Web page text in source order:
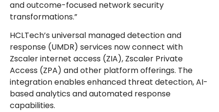
and outcome-focused network security
transformations.”
HCLTech’s universal managed detection and
response (UMDR) services now connect with
Zscaler internet access (ZIA), Zscaler Private
Access (ZPA) and other platform offerings. The
integration enables enhanced threat detection, AI-
based analytics and automated response
capabilities.